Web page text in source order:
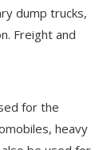
dump trucks,
Freight and
for the
heavy